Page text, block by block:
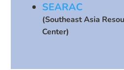
SEARAC
(Southeast Asia
Center)